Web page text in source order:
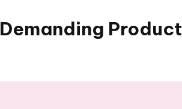
Product